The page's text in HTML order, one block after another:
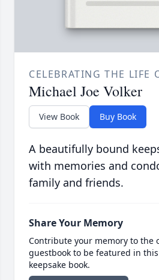
CELEBRATING THE LIFE
Michael Joe Volker
View Book Buy Book
A beautifully bound
with memories and
family and friends.
Share Your Memory
Contribute your memory to the
guestbook to be featured in
keepsake book.